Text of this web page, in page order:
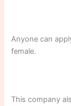
Anyone can
female.
This company